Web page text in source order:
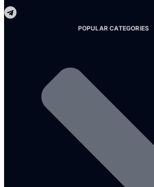
POPULAR CATEGORIES